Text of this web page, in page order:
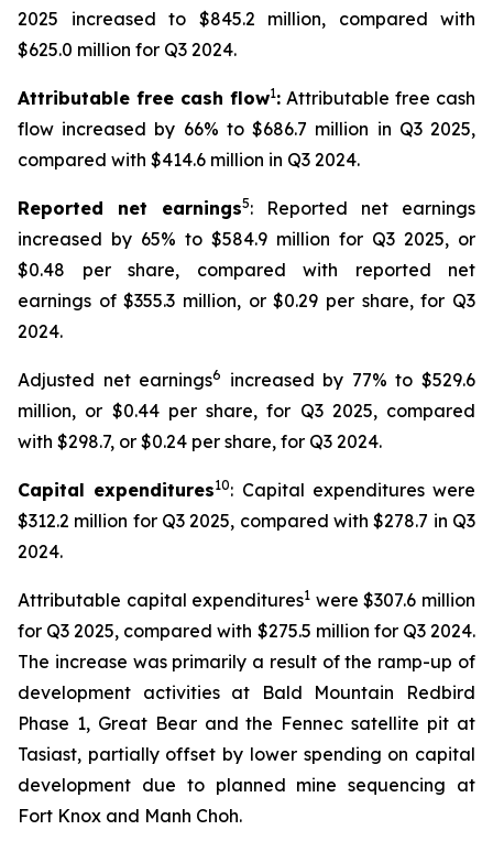
2025 increased to $845.2 million, compared with
$625.0 million for Q3 2024.
Attributable free cash flow1: Attributable free cash
flow increased by 66% to $686.7 million in Q3 2025,
compared with $414.6 million in Q3 2024.
Reported net earnings5: Reported net earnings
increased by 65% to $584.9 million for Q3 2025, or
$0.48 per share, compared with reported net
earnings of $355.3 million, or $0.29 per share, for Q3
2024.
Adjusted net earnings6
increased by 77% to $529.6
million, or $0.44 per share, for Q3 2025, compared
with $298.7, or $0.24 per share, for Q3 2024.
Capital expenditures10: Capital expenditures were
$312.2 million for Q3 2025, compared with $278.7 in Q3
2024.
Attributable capital expenditures1 were $307.6 million
for Q3 2025, compared with $275.5 million for Q3 2024.
The increase was primarily a result of the ramp-up of
development activities at Bald Mountain Redbird
Phase 1, Great Bear and the Fennec satellite pit at
Tasiast, partially offset by lower spending on capital
development due to planned mine sequencing at
Fort Knox and Manh Choh.